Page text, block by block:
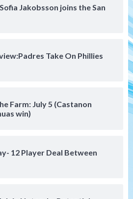
Jakobsson joins the San
Take On Phillies
Farm: July 5 (Castanon
win)
12 Player Deal Between
opener
finale 5-1 to split a massive
Lozano to sign with LA
FC takes on Club America at